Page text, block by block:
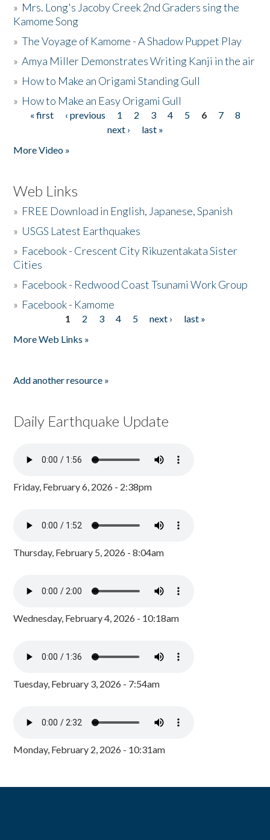
» Mrs. Long's Jacoby Creek 2nd Graders sing the
Kamome Song
»The Voyage of Kamome - A Shadow Puppet Play
»Amya Miller Demonstrates Writing Kanji in the air
» How to Make an Origami Standing Gull
» How to Make an Easy Origami Gull
Pages
« first ‹ previous 1 2 3 4 5 6 7
8
next ›
last »
More Video »
Web Links
» FREE Download in English, Japanese, Spanish
» USGS Latest Earthquakes
» Facebook - Crescent City Rikuzentakata Sister
Cities
» Facebook - Redwood Coast Tsunami Work Group
» Facebook - Kamome
1 2 3 4 5 next ›
last »
More Web Links »
Add another resource »
Daily Earthquake Update
Friday, February 6, 2026 - 2:38pm
Thursday, February 5, 2026 - 8:04am
Wednesday, February 4, 2026 - 10:18am
Tuesday, February 3, 2026 - 7:54am
Monday, February 2, 2026 - 10:31am